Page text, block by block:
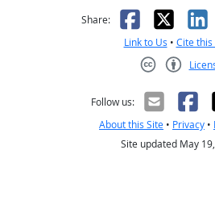
Share: Facebook
X
Link to Us • Cite this
Follow us:
About this Site • Privacy •
Site updated May